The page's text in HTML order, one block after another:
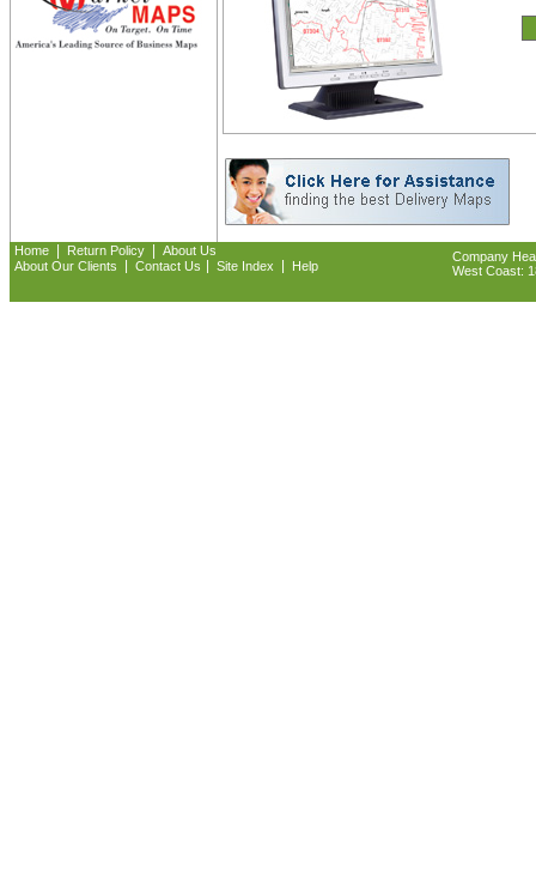
Home Return Policy
About Us
About Our Clients
Contact Us Site Index Help
Company
West Coast: